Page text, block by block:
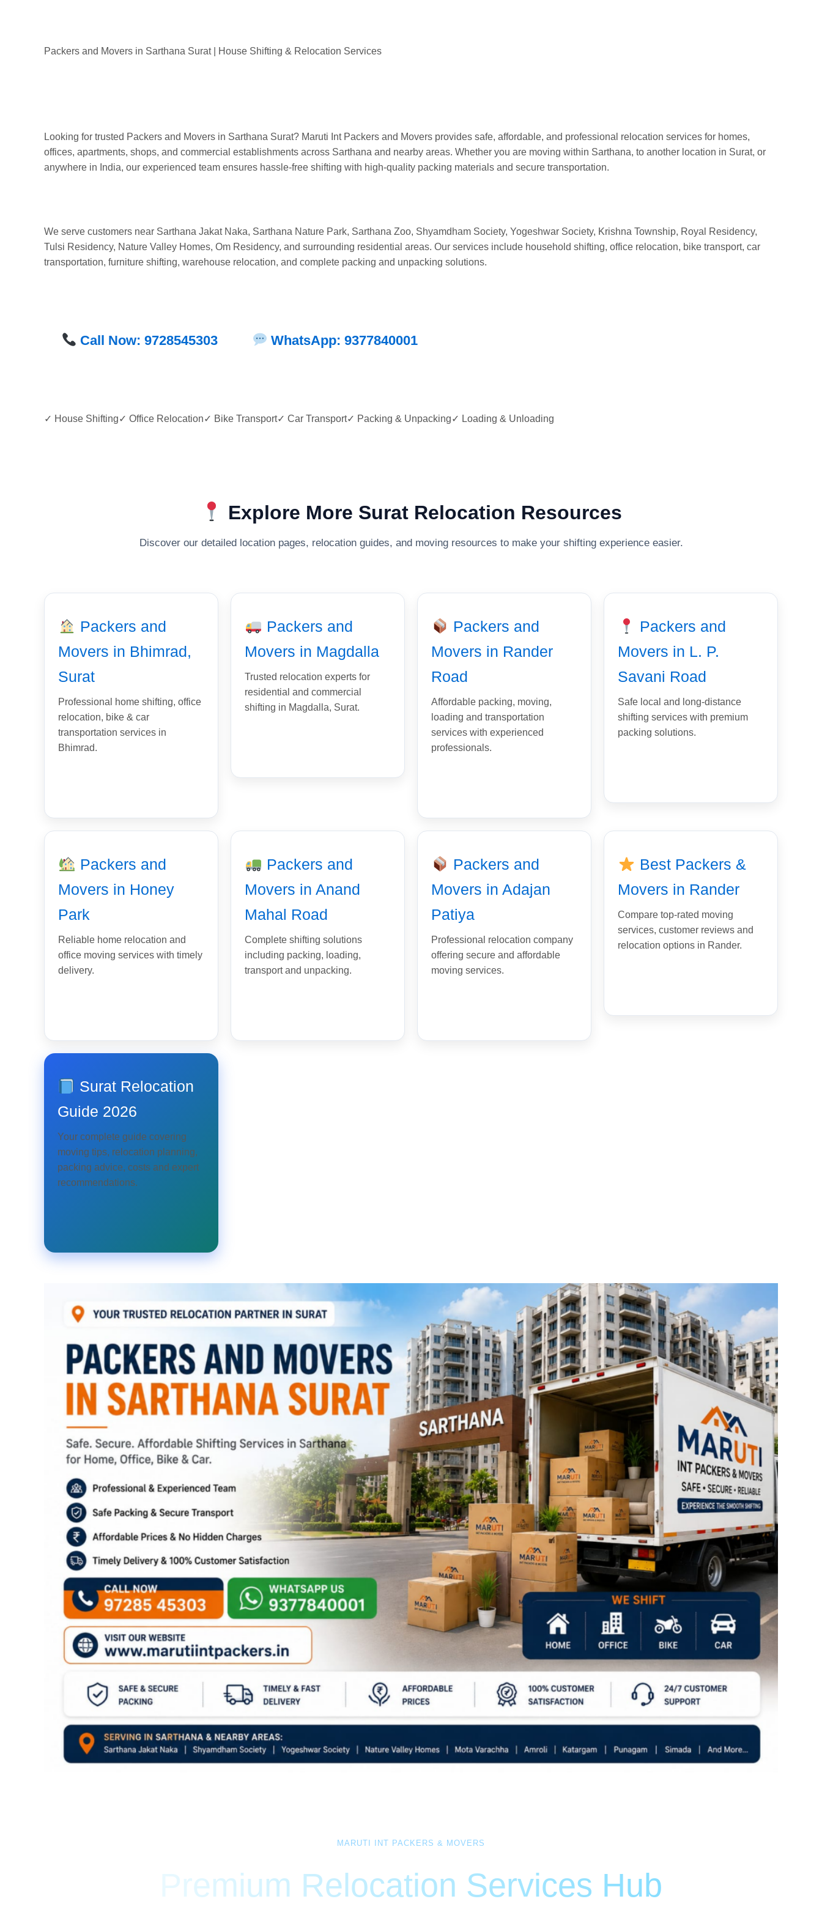
Packers and Movers in Sarthana Surat | House Shifting & Relocation Services
Looking for trusted Packers and Movers in Sarthana Surat? Maruti Int Packers and Movers provides safe, affordable, and professional relocation services for homes,
offices, apartments, shops, and commercial establishments across Sarthana and nearby areas. Whether you are moving within Sarthana, to another location in Surat, or
anywhere in India, our experienced team ensures hassle-free shifting with high-quality packing materials and secure transportation.
We serve customers near Sarthana Jakat Naka, Sarthana Nature Park, Sarthana Zoo, Shyamdham Society, Yogeshwar Society, Krishna Township, Royal Residency,
Tulsi Residency, Nature Valley Homes, Om Residency, and surrounding residential areas. Our services include household shifting, office relocation, bike transport, car
transportation, furniture shifting, warehouse relocation, and complete packing and unpacking solutions.
Call Now: 9728545303 WhatsApp: 9377840001
✓ House Shifting✓ Office Relocation✓ Bike Transport✓ Car Transport✓ Packing & Unpacking✓ Loading & Unloading
Explore More Surat Relocation Resources
Discover our detailed location pages, relocation guides, and moving resources to make your shifting experience easier.
Packers and
Movers in Bhimrad,
Surat
Professional home shifting, office
relocation, bike & car
transportation services in
Bhimrad.
Packers and
Movers in Magdalla
Trusted relocation experts for
residential and commercial
shifting in Magdalla, Surat.
Packers and
Movers in Rander
Road
Affordable packing, moving,
loading and transportation
services with experienced
professionals.
Packers and
Movers in L. P.
Savani Road
Safe local and long-distance
shifting services with premium
packing solutions.
Packers and
Movers in Honey
Park
Reliable home relocation and
office moving services with timely
delivery.
Packers and
Movers in Anand
Mahal Road
Complete shifting solutions
including packing, loading,
transport and unpacking.
Packers and
Movers in Adajan
Patiya
Professional relocation company
offering secure and affordable
moving services.
Best Packers &
Movers in Rander
Compare top-rated moving
services, customer reviews and
relocation options in Rander.
Surat Relocation
Guide 2026
Your complete guide covering
moving tips, relocation planning,
packing advice, costs and expert
recommendations.
MARUTI INT PACKERS & MOVERS
Premium Relocation Services Hub